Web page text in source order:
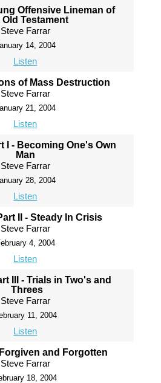
Offensive Lineman of
Old Testament
Steve Farrar
14, 2004
Listen
of Mass Destruction
Steve Farrar
21, 2004
Listen
I - Becoming One's Own
Man
Steve Farrar
28, 2004
Listen
II - Steady In Crisis
Steve Farrar
4, 2004
Listen
III - Trials in Two's and
Threes
Steve Farrar
11, 2004
Listen
and Forgotten
Steve Farrar
18, 2004